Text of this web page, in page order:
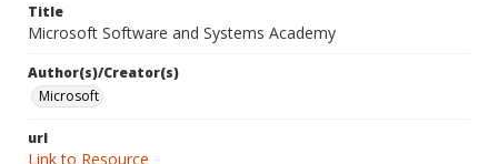
Title
Microsoft Software and Systems Academy
Author(s)/Creator(s)
Microsoft
url
Link to Resource